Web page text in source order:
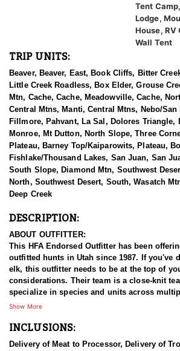
Tent
Lodge,
House, RV
Wall Tent
TRIP UNITS:
Beaver, Beaver, East, Book Cliffs, Bitter
Little Creek Roadless, Box Elder, Grouse
Mtn, Cache, Cache, Meadowville, Cache,
Central Mtns, Manti, Central Mtns, Nebo/San
Fillmore, Pahvant, La Sal, Dolores Triangle,
Monroe, Mt Dutton, North Slope, Three
Plateau, Barney Top/Kaiparowits, Plateau,
Fishlake/Thousand Lakes, San Juan, San
South Slope, Diamond Mtn, Southwest
North, Southwest Desert, South, Wasatch
Deep Creek
DESCRIPTION:
ABOUT OUTFITTER:
This HFA Endorsed Outfitter has been
outfitted hunts in Utah since 1987. If you've
elk, this outfitter needs to be at the top of
considerations. Their team is a close-knit
specialize in species and units across
ethic and commitment to both clients and
hunts and accommodations are top notch,
Show More
INCLUSIONS:
Delivery of Meat to Processor, Delivery of